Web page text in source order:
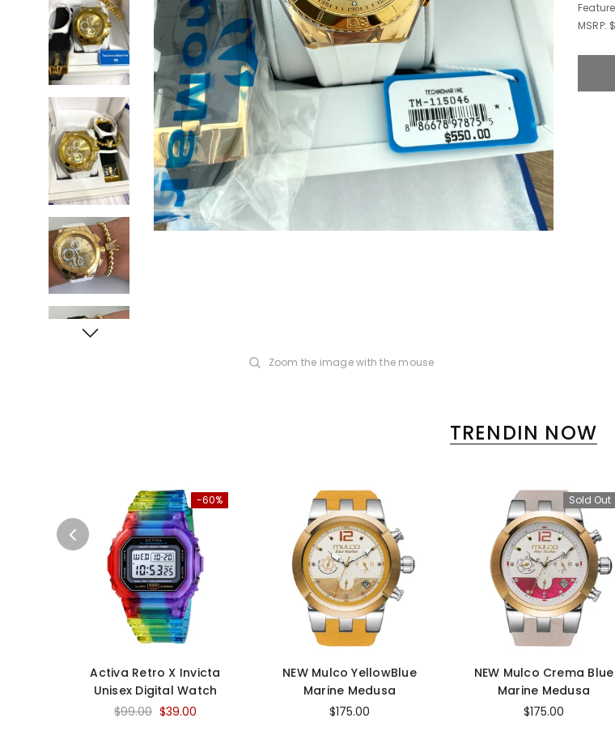
Zoom the image with the mouse
MSRP:
TRENDIN NOW
-60%
Activa Retro X Invicta
Unisex Digital Watch
$99.00 $39.00
NEW Mulco YellowBlue
Marine Medusa
$175.00
Sold Out
NEW Mulco Crema Blue
Marine Medusa
$175.00